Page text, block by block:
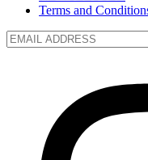
Terms and